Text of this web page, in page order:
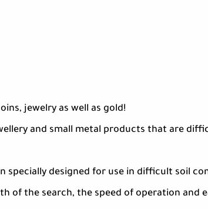
jewelry as well as gold!
and small metal products that are
specially designed for use in difficult soil
of the search, the speed of operation and